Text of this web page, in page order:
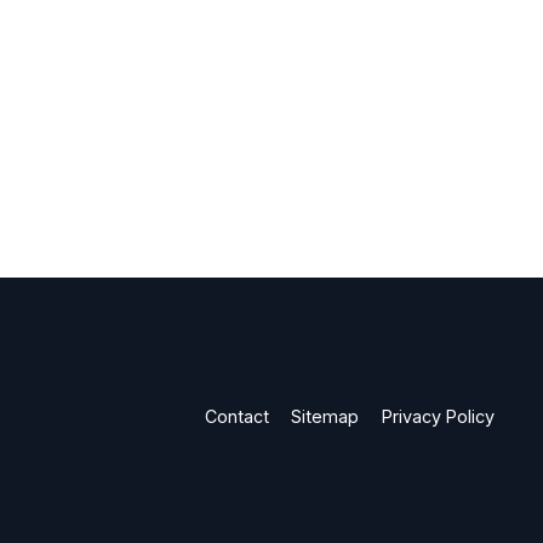
Contact Sitemap Privacy Policy